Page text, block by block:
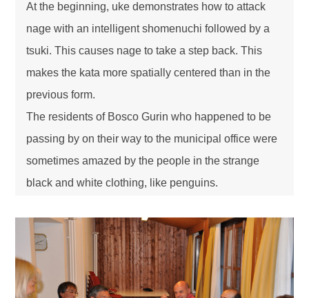
At the beginning, uke demonstrates how to attack
nage with an intelligent shomenuchi followed by a
tsuki. This causes nage to take a step back. This
makes the kata more spatially centered than in the
previous form.
The residents of Bosco Gurin who happened to be
passing by on their way to the municipal office were
sometimes amazed by the people in the strange
black and white clothing, like penguins.